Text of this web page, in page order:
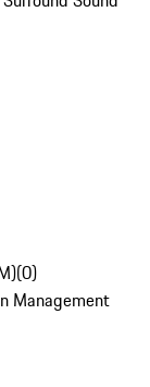
(0)
Management